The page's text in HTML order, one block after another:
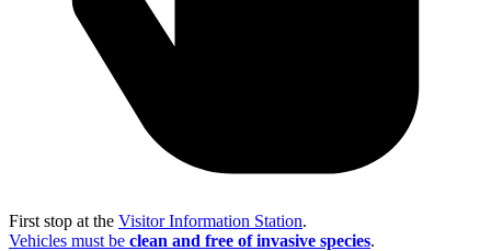
First stop at the Visitor Information Station.
Vehicles must be clean and free of invasive species.